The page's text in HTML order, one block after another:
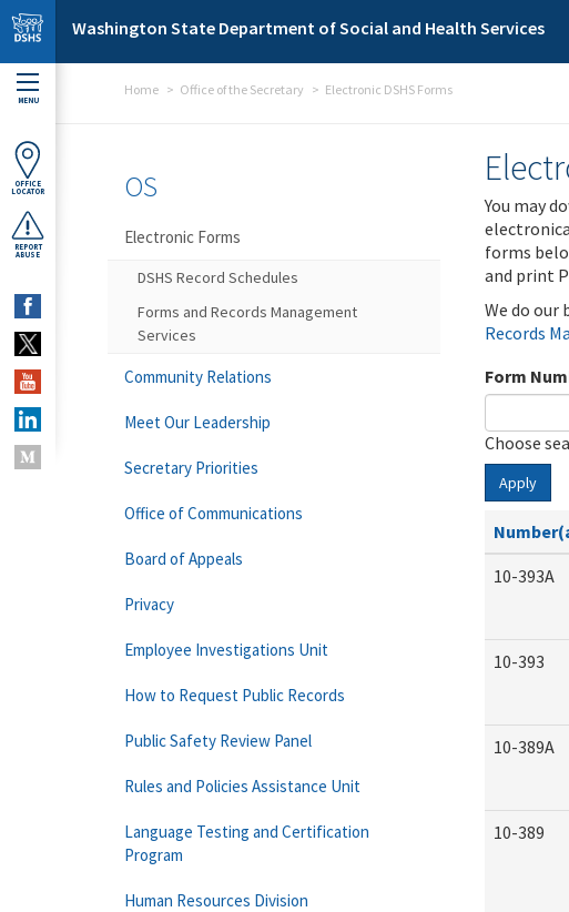
Skip to main content
Washington State Department of Social and Health Services
MENU
OFFICE
LOCATOR
REPORT
ABUSE
Home Office of the Secretary Electronic DSHS Forms
You may
forms
and print
We do our
Records
Form
Choose
Apply
10-393A
10-393
10-389A
10-389
OS
Electronic Forms
DSHS Record Schedules
Forms and Records Management
Services
Community Relations
Meet Our Leadership
Secretary Priorities
Office of Communications
Board of Appeals
Privacy
Employee Investigations Unit
How to Request Public Records
Public Safety Review Panel
Rules and Policies Assistance Unit
Language Testing and Certification
Program
Human Resources Division